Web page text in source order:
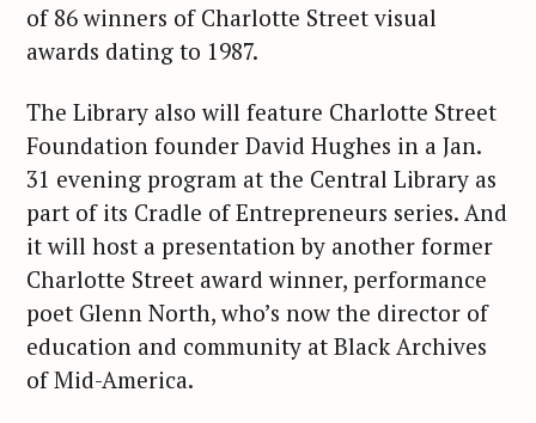
of 86 winners of Charlotte Street visual
awards dating to 1987.
The Library also will feature Charlotte Street
Foundation founder David Hughes in a Jan.
31 evening program at the Central Library as
part of its Cradle of Entrepreneurs series. And
it will host a presentation by another former
Charlotte Street award winner, performance
poet Glenn North, who’s now the director of
education and community at Black Archives
of Mid-America.